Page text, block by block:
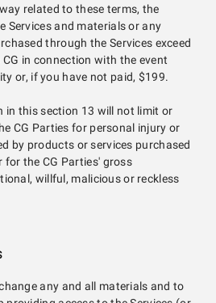
related to these terms, the
Services and materials or any
through the Services exceed
in connection with the event
or, if you have not paid, $199.
in this section 13 will not limit or
CG Parties for personal injury or
by products or services purchased
for the CG Parties' gross
willful, malicious or reckless
any and all materials and to